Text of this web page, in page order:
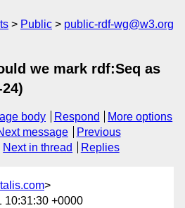
Public
public-rdf-wg@w3.org
we mark rdf:Seq as
body Respond
More options
message
Previous
Next in thread Replies
>
10:31:30 +0000